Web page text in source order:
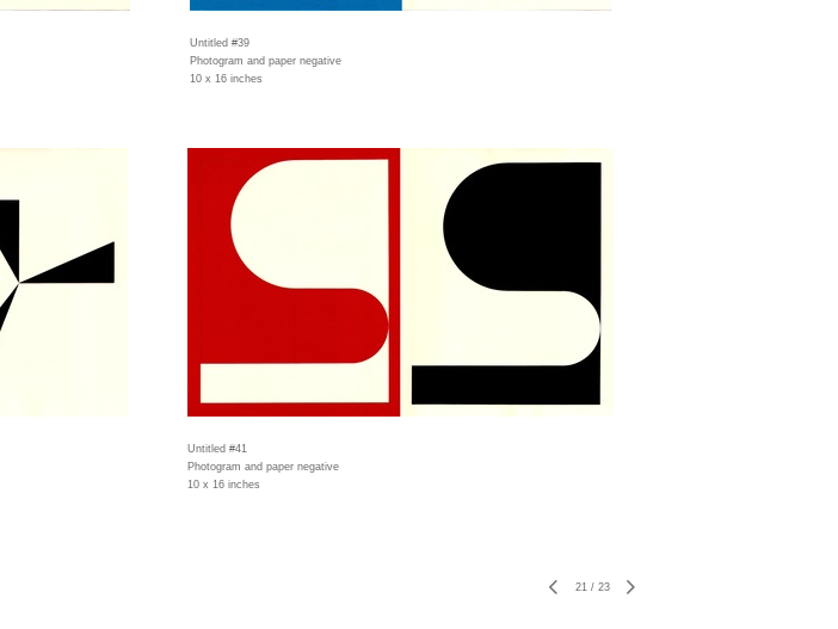
Untitled #39
Photogram and paper negative
10 x 16 inches
Untitled #41
Photogram and paper negative
10 x 16 inches
21 / 23